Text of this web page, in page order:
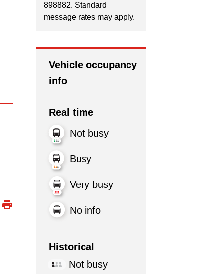
898882. Standard
message rates may apply.
Vehicle occupancy
info
Real time
Not busy
Busy
Very busy
No info
Historical
Not busy